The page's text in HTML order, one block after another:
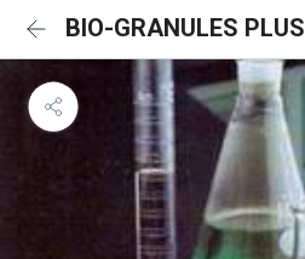
BIO-GRANULES PLUS